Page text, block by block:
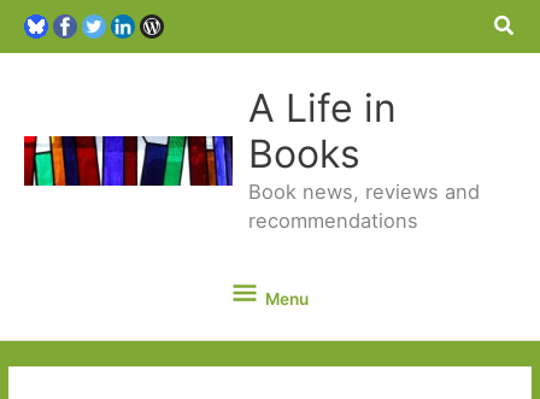
A Life in
Books
Book news, reviews and
recommendations
Menu
Menu